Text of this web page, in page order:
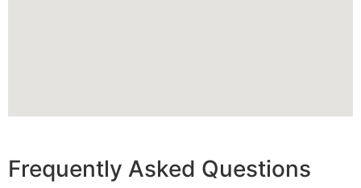
Frequently Asked Questions